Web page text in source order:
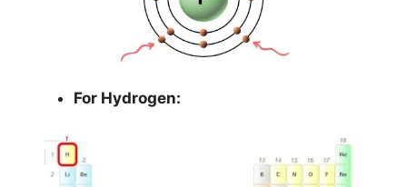
For Hydrogen: